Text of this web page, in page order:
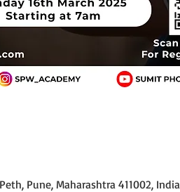
Pune, Maharashtra 411002, India